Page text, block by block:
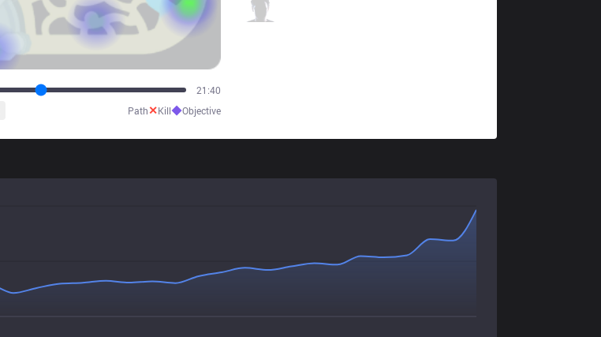
26:43
Path✕Kill◆Objective